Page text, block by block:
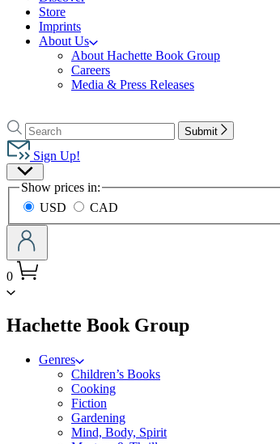
Store
Imprints
About Us
About Hachette Book Group
Careers
Media & Press Releases
to
Hachette
Book
Group
home
Search
Search
Hachette
Submit
Sign Up!
Site
Preferences
Show prices in:
USD
CAD
0
Hachette Book Groupmenu
Genres
Children’s Books
Cooking
Fiction
Gardening
Mind, Body, Spirit